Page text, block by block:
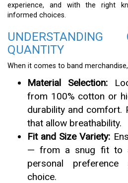
experience, and with the right
informed choices.
QUANTITY
When it comes to band
Material Selection:
from 100% cotton or
durability and comfort.
that allow breathability.
Fit and Size Variety:
— from a snug fit to
personal
choice.